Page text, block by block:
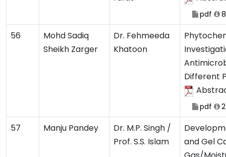
pdf
56
Mohd Sadiq
Sheikh Zarger
Dr. Fehmeeda
Khatoon
Different
pdf
57 Manju Pandey
Dr. M.P. Singh /
Prof. S.S. Islam
and Gel